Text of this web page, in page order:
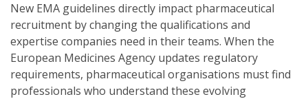
New EMA guidelines directly impact pharmaceutical
recruitment by changing the qualifications and
expertise companies need in their teams. When the
European Medicines Agency updates regulatory
requirements, pharmaceutical organisations must find
professionals who understand these evolving